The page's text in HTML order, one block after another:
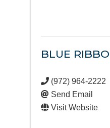
BLUE
(972) 964-2222
Send Email
Visit Website